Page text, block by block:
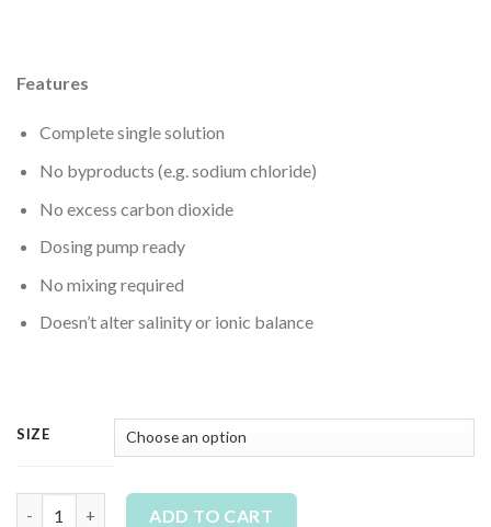
Features
Complete single solution
No byproducts (e.g. sodium chloride)
No excess carbon dioxide
Dosing pump ready
No mixing required
Doesn’t alter salinity or ionic balance
SIZE
Tropic Marin - All For Reef Liquid quantity
ADD TO CART